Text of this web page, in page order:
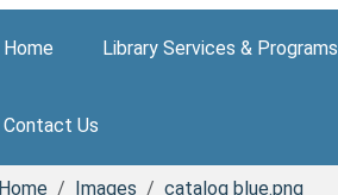
Home Library Services & Programs
Contact Us
Home Images catalog blue.png